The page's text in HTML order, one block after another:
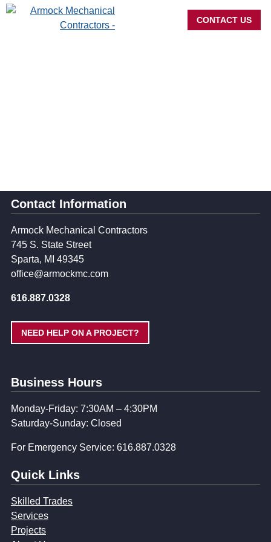
CONTACT US
Contact Information
Armock Mechanical Contractors
745 S. State Street
Sparta, MI 49345
office@armockmc.com
616.887.0328
NEED HELP ON A PROJECT?
Business Hours
Monday-Friday: 7:30AM – 4:30PM
Saturday-Sunday: Closed
For Emergency Service: 616.887.0328
Quick Links
Skilled Trades
Services
Projects